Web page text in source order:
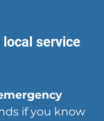
local service
if you know